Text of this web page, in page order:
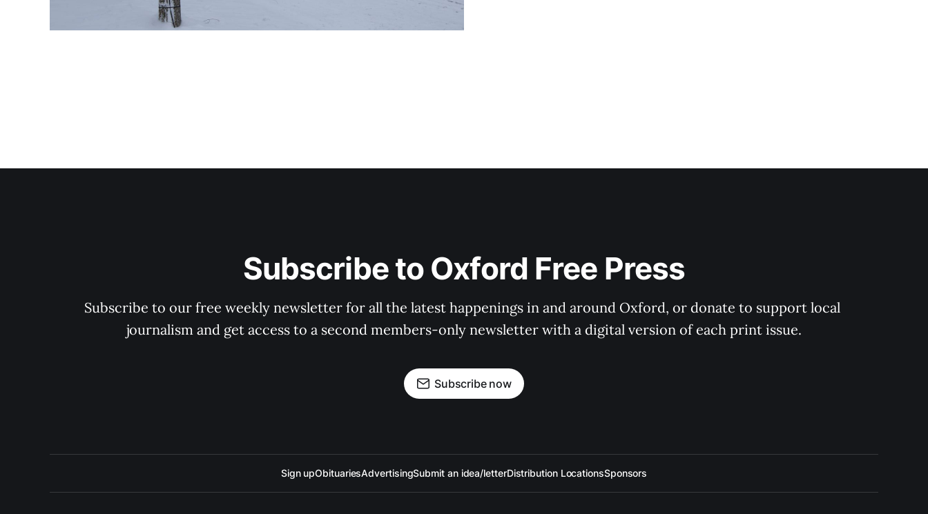
Subscribe to Oxford Free Press
Subscribe to our free weekly newsletter for all the latest happenings in and around Oxford, or donate to support local
journalism and get access to a second members-only newsletter with a digital version of each print issue.
Subscribe now
Sign upObituariesAdvertisingSubmit an idea/letterDistribution LocationsSponsors